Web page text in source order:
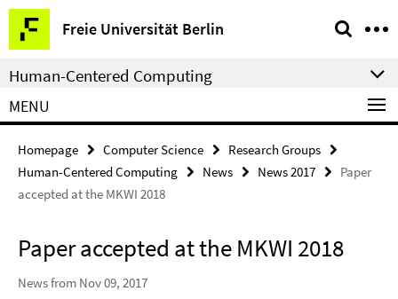
Springe
direkt
zu
Inhalt
Freie Universität Berlin
Service
Navigation
Human-Centered Computing
MENU
Homepage Computer Science
Research Groups
Human-Centered Computing
News News 2017
Paper
accepted at the MKWI 2018
Paper accepted at the MKWI 2018
News from Nov 09, 2017